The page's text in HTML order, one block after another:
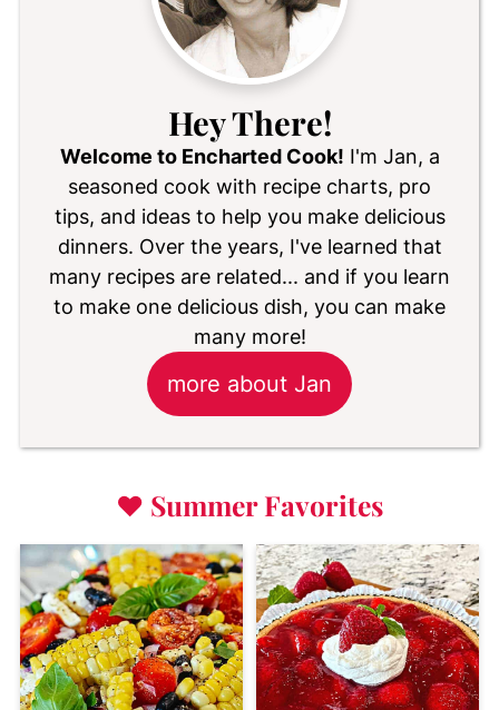
Hey There!
Welcome to Encharted Cook! I'm Jan, a
seasoned cook with recipe charts, pro
tips, and ideas to help you make delicious
dinners. Over the years, I've learned that
many recipes are related... and if you learn
to make one delicious dish, you can make
many more!
more about Jan
♥ Summer Favorites